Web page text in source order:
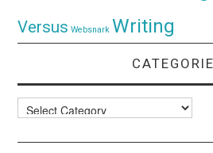
Versus Websnark Writing
Categories